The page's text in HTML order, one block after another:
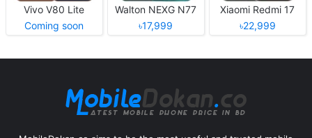
Vivo V80 Lite
Coming soon
Walton NEXG N77
৳17,999
Xiaomi Redmi 17
৳22,999